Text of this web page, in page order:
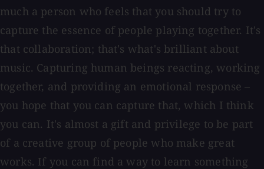
much a person who feels that you should try to
capture the essence of people playing together. It's
that collaboration; that's what's brilliant about
music. Capturing human beings reacting, working
together, and providing an emotional response –
you hope that you can capture that, which I think
you can. It's almost a gift and privilege to be part
of a creative group of people who make great
works. If you can find a way to learn something